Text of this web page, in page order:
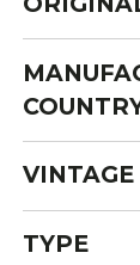
VINTAGE
TYPE